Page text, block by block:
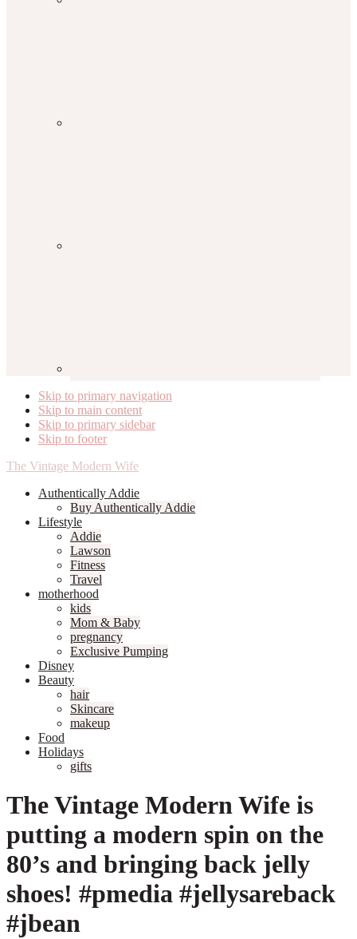
Skip to primary navigation
Skip to main content
Skip to primary sidebar
Skip to footer
The Vintage Modern Wife
Authentically Addie
Buy Authentically Addie
Lifestyle
Addie
Lawson
Fitness
Travel
motherhood
kids
Mom & Baby
pregnancy
Exclusive Pumping
Disney
Beauty
hair
Skincare
makeup
Food
Holidays
gifts
The Vintage Modern Wife is
putting a modern spin on the
80’s and bringing back jelly
shoes! #pmedia #jellysareback
#jbean